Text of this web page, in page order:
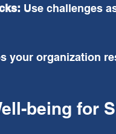
Use challenges
your organization
being for